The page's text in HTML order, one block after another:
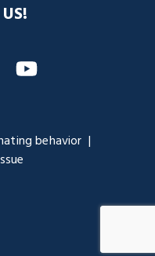
YouTube
behavior